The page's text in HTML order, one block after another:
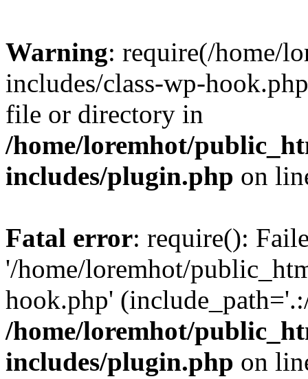
Warning: require(/home/
includes/class-wp-
file or directory in
/home/loremhot/
includes/plugin.php on
Fatal error: require():
'/home/loremhot/
hook.php'
/home/loremhot/
includes/plugin.php on